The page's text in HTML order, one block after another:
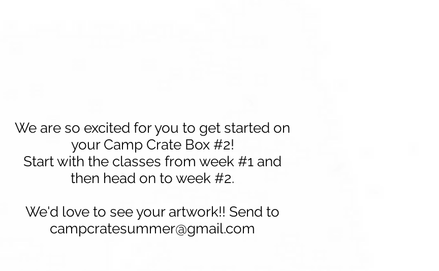
We are so excited for you to get started on
your Camp Crate Box #2!
Start with the classes from week #1 and
then head on to week #2.
We'd love to see your artwork!! Send to
campcratesummer@gmail.com